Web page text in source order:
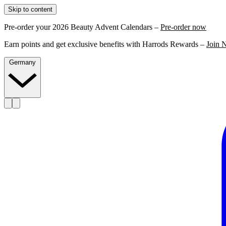
Skip to content
Pre-order your 2026 Beauty Advent Calendars – Pre-order now
Earn points and get exclusive benefits with Harrods Rewards – Join